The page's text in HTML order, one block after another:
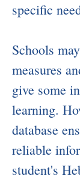
specific
​Schools
measures
give some
learning.
database
reliable
student's